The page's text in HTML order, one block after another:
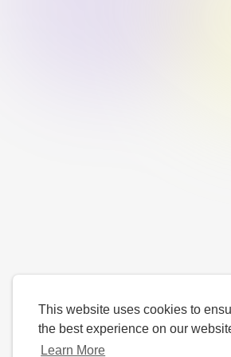
This website uses cookies to
the best experience on our
Learn More